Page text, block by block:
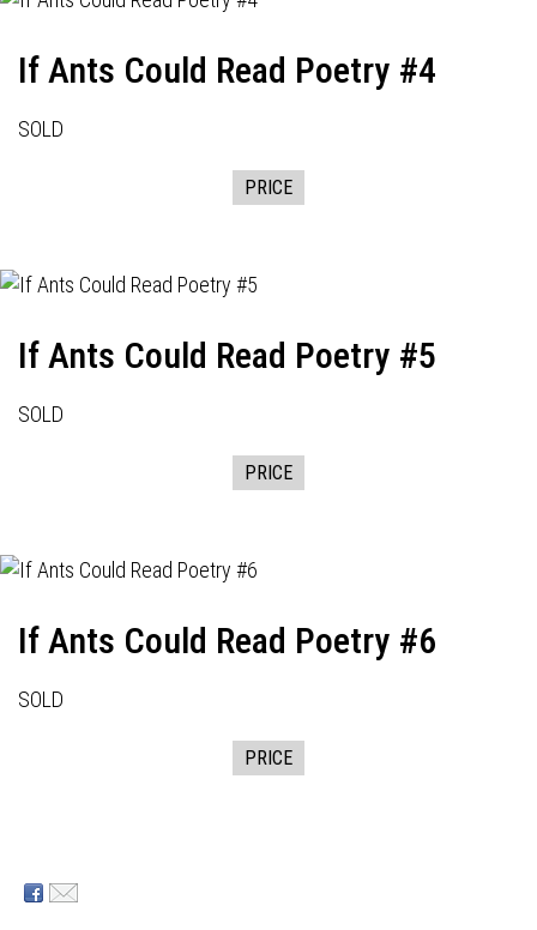
If Ants Could Read Poetry #4
SOLD
PRICE
If Ants Could Read Poetry #5
SOLD
PRICE
If Ants Could Read Poetry #6
SOLD
PRICE